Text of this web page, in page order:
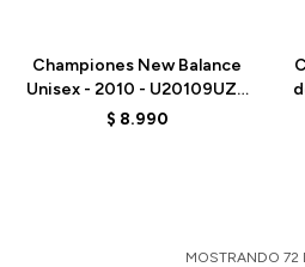
Championes New Balance
Unisex - 2010 - U20109UZ -
BLACK
$ 8.990
MOSTRANDO 72